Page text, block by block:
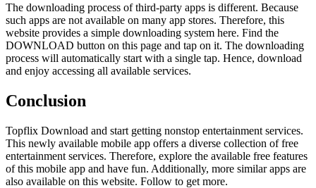
The downloading process of third-party apps is different. Because
such apps are not available on many app stores. Therefore, this
website provides a simple downloading system here. Find the
DOWNLOAD button on this page and tap on it. The downloading
process will automatically start with a single tap. Hence, download
and enjoy accessing all available services.
Conclusion
Topflix Download and start getting nonstop entertainment services.
This newly available mobile app offers a diverse collection of free
entertainment services. Therefore, explore the available free features
of this mobile app and have fun. Additionally, more similar apps are
also available on this website. Follow to get more.